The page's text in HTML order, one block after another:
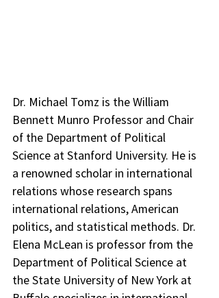
Dr. Michael Tomz is the William
Bennett Munro Professor and Chair
of the Department of Political
Science at Stanford University. He is
a renowned scholar in international
relations whose research spans
international relations, American
politics, and statistical methods. Dr.
Elena McLean is professor from the
Department of Political Science at
the State University of New York at